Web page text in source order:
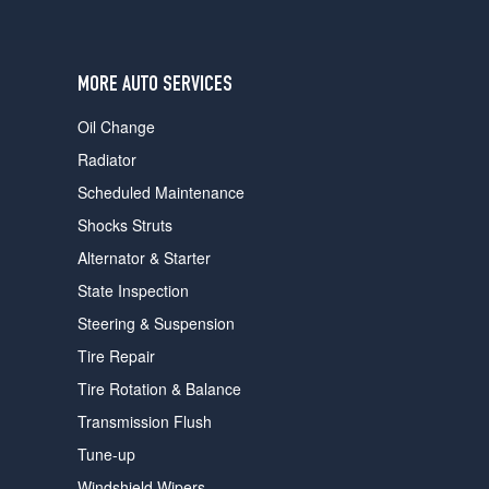
MORE AUTO SERVICES
Oil Change
Radiator
Scheduled Maintenance
Shocks Struts
Alternator & Starter
State Inspection
Steering & Suspension
Tire Repair
Tire Rotation & Balance
Transmission Flush
Tune-up